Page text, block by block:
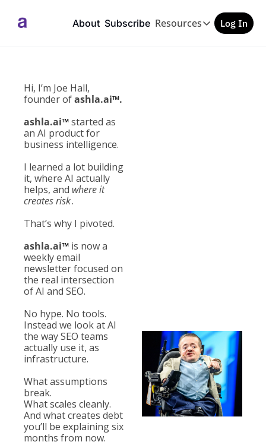
About Subscribe Resources
Resources
Log In
Hi, I’m Joe Hall,
founder of ashla.ai™.
ashla.ai™ started as
an AI product for
business intelligence.
I learned a lot building
it, where AI actually
helps, and where it
creates risk.
That’s why I pivoted.
ashla.ai™ is now a
weekly email
newsletter focused on
the real intersection
of AI and SEO.
No hype. No tools.
Instead we look at AI
the way SEO teams
actually use it, as
infrastructure.
What assumptions
break.
What scales cleanly.
And what creates debt
you’ll be explaining six
months from now.